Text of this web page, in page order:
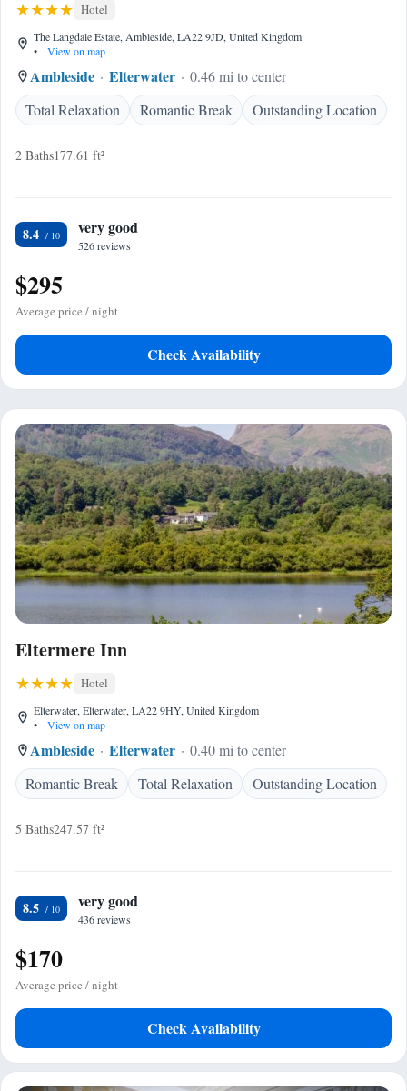
Hotel
The Langdale Estate, Ambleside, LA22 9JD, United Kingdom
•
View on map
Ambleside Elterwater
0.46 mi to center
Total Relaxation
Romantic Break Outstanding Location
2 Baths177.61 ft²
8.4 very good
526 reviews
$295
Average price / night
Check Availability
Eltermere Inn
Hotel
Elterwater, Elterwater, LA22 9HY, United Kingdom
•
View on map
Ambleside Elterwater
0.40 mi to center
Romantic Break
Total Relaxation Outstanding Location
5 Baths247.57 ft²
8.5 very good
436 reviews
$170
Average price / night
Check Availability